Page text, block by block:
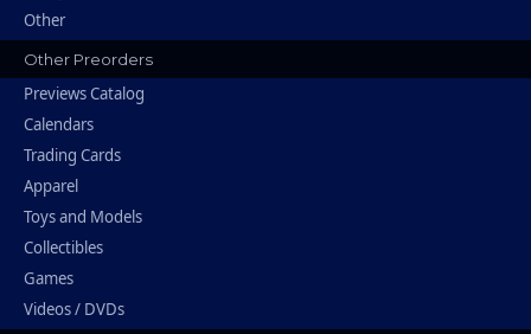
Other
Other Preorders
Previews Catalog
Calendars
Trading Cards
Apparel
Toys and Models
Collectibles
Games
Videos / DVDs